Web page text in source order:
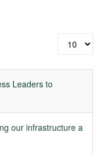
Display
#
Leaders to
our infrastructure a